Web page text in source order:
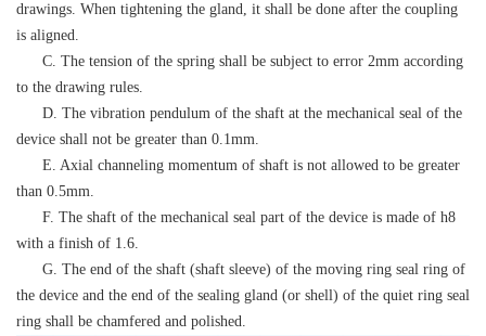
drawings. When tightening the gland, it shall be done after the coupling
is aligned.
C. The tension of the spring shall be subject to error 2mm according
to the drawing rules.
D. The vibration pendulum of the shaft at the mechanical seal of the
device shall not be greater than 0.1mm.
E. Axial channeling momentum of shaft is not allowed to be greater
than 0.5mm.
F. The shaft of the mechanical seal part of the device is made of h8
with a finish of 1.6.
G. The end of the shaft (shaft sleeve) of the moving ring seal ring of
the device and the end of the sealing gland (or shell) of the quiet ring seal
ring shall be chamfered and polished.